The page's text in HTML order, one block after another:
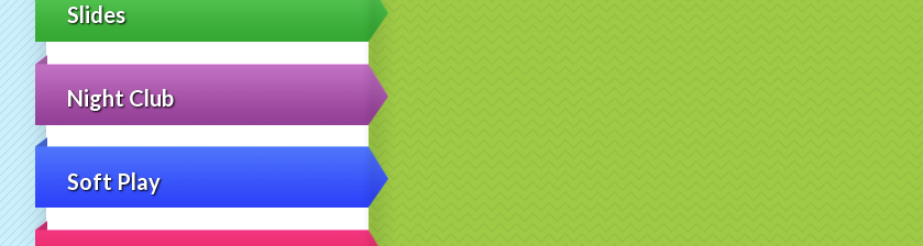
Slides
Night Club
Soft Play